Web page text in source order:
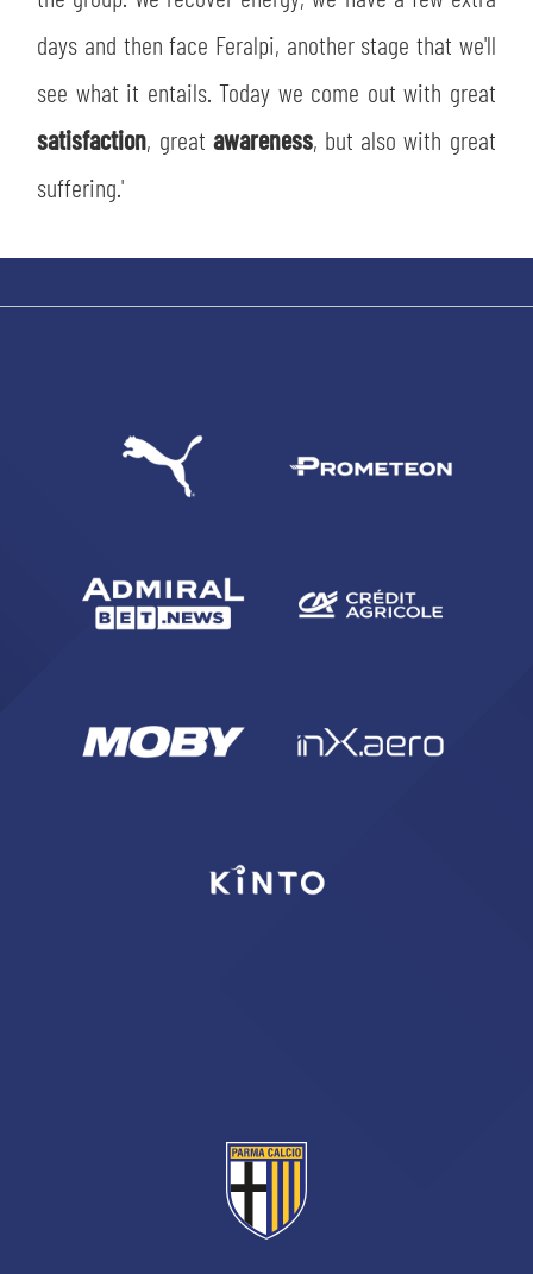
days and then face Feralpi, another stage that we'll
see what it entails. Today we come out with great
satisfaction, great awareness, but also with great
suffering.'
abilitato